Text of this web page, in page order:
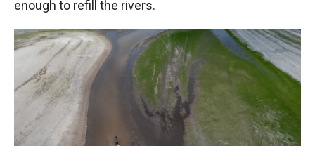
enough to refill the rivers.